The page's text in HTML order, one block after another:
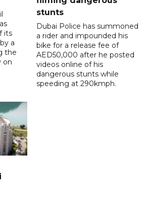
its
a
the
on
stunts
Dubai Police has summoned
a rider and impounded his
bike for a release fee of
AED50,000 after he posted
videos online of his
dangerous stunts while
speeding at 290kmph.